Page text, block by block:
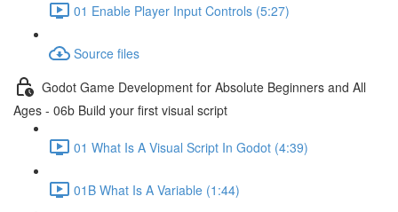
01 Enable Player Input Controls (5:27)
Source files
Godot Game Development for Absolute Beginners and All
Ages - 06b Build your first visual script
01 What Is A Visual Script In Godot (4:39)
01B What Is A Variable (1:44)